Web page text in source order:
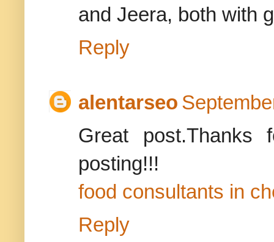
and Jeera, both with
Reply
alentarseo
Great post.Thanks
posting!!!
food consultants in
Reply